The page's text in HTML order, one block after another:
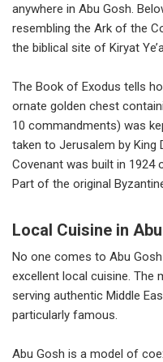
anywhere in Abu Gosh.
resembling the Ark of the
the biblical site of Kiryat
The Book of Exodus tells
ornate golden chest
10 commandments) was
taken to Jerusalem by King
Covenant was built in 1924
Part of the original
Local Cuisine in
No one comes to Abu
excellent local cuisine. The
serving authentic Middle
particularly famous.
Abu Gosh is a model of